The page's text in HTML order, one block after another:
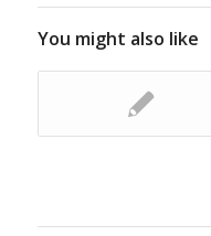
You might also like